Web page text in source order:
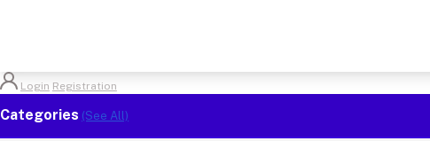
Login Registration
Categories (See All)